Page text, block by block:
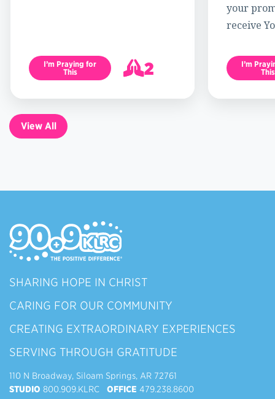
I’m Praying for
This
2
3
your
receive
I’m
This
View All
SHARING HOPE IN CHRIST
CARING FOR OUR COMMUNITY
CREATING EXTRAORDINARY EXPERIENCES
SERVING THROUGH GRATITUDE
110 N Broadway, Siloam Springs, AR 72761
STUDIO 800.909.KLRC OFFICE 479.238.8600